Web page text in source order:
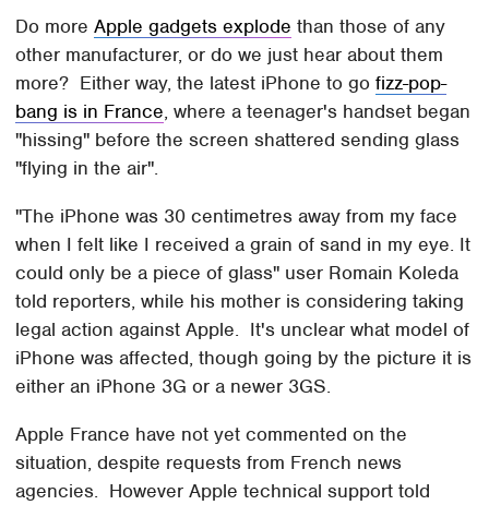
Do moreApple gadgets explode than those of any
other manufacturer, or do we just hear about them
more? Either way, the latest iPhone to gofizz-pop-
bang is in France, where a teenager's handset began
"hissing" before the screen shattered sending glass
"flying in the air".
"The iPhone was 30 centimetres away from my face
when I felt like I received a grain of sand in my eye. It
could only be a piece of glass" user Romain Koleda
told reporters, while his mother is considering taking
legal action against Apple. It's unclear what model of
iPhone was affected, though going by the picture it is
either an iPhone 3G or a newer 3GS.
Apple France have not yet commented on the
situation, despite requests from French news
agencies. However Apple technical support told